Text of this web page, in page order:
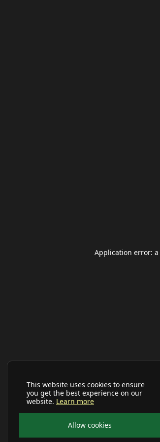
This website uses cookies to ensure
you get the best experience on our
website. Learn more
Allow cookies
Application error: a